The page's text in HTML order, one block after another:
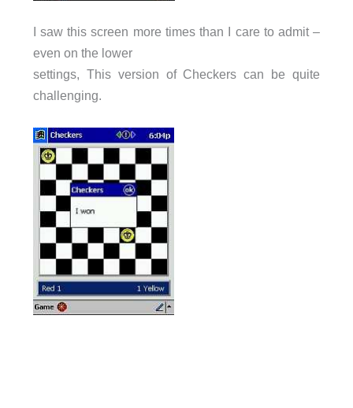
I saw this screen more times than I care to admit –
even on the lower
settings, This version of Checkers can be quite
challenging.